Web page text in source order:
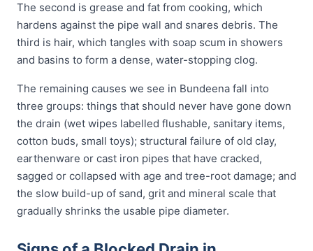
The second is grease and fat from cooking, which
hardens against the pipe wall and snares debris. The
third is hair, which tangles with soap scum in showers
and basins to form a dense, water-stopping clog.
The remaining causes we see in Bundeena fall into
three groups: things that should never have gone down
the drain (wet wipes labelled flushable, sanitary items,
cotton buds, small toys); structural failure of old clay,
earthenware or cast iron pipes that have cracked,
sagged or collapsed with age and tree-root damage; and
the slow build-up of sand, grit and mineral scale that
gradually shrinks the usable pipe diameter.